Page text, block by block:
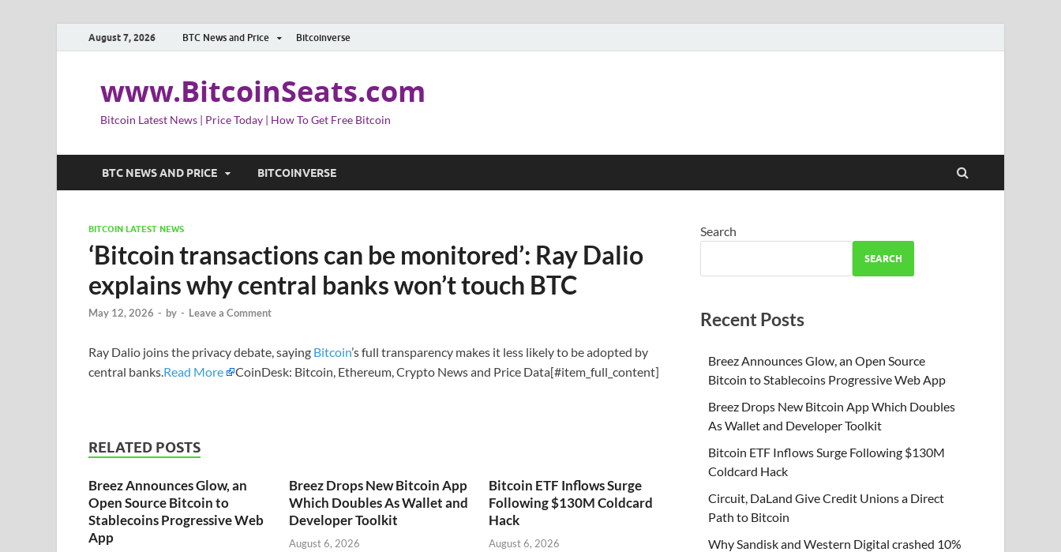
August 7, 2026 BTC News and Price Bitcoinverse
www.BitcoinSeats.com
Bitcoin Latest News | Price Today | How To Get Free Bitcoin
BTC NEWS AND PRICE BITCOINVERSE
BITCOIN LATEST NEWS
‘Bitcoin transactions can be monitored’: Ray Dalio
explains why central banks won’t touch BTC
May 12, 2026 - by - Leave a Comment
Ray Dalio joins the privacy debate, saying Bitcoin’s full transparency makes it less likely to be adopted by
central banks.Read More CoinDesk: Bitcoin, Ethereum, Crypto News and Price Data[#item_full_content]
RELATED POSTS
Breez Announces Glow, an
Open Source Bitcoin to
Stablecoins Progressive Web
App
Breez Drops New Bitcoin App
Which Doubles As Wallet and
Developer Toolkit
August 6, 2026
Bitcoin ETF Inflows Surge
Following $130M Coldcard
Hack
August 6, 2026
Search
SEARCH
Recent Posts
Breez Announces Glow, an Open Source
Bitcoin to Stablecoins Progressive Web App
Breez Drops New Bitcoin App Which Doubles
As Wallet and Developer Toolkit
Bitcoin ETF Inflows Surge Following $130M
Coldcard Hack
Circuit, DaLand Give Credit Unions a Direct
Path to Bitcoin
Why Sandisk and Western Digital crashed 10%